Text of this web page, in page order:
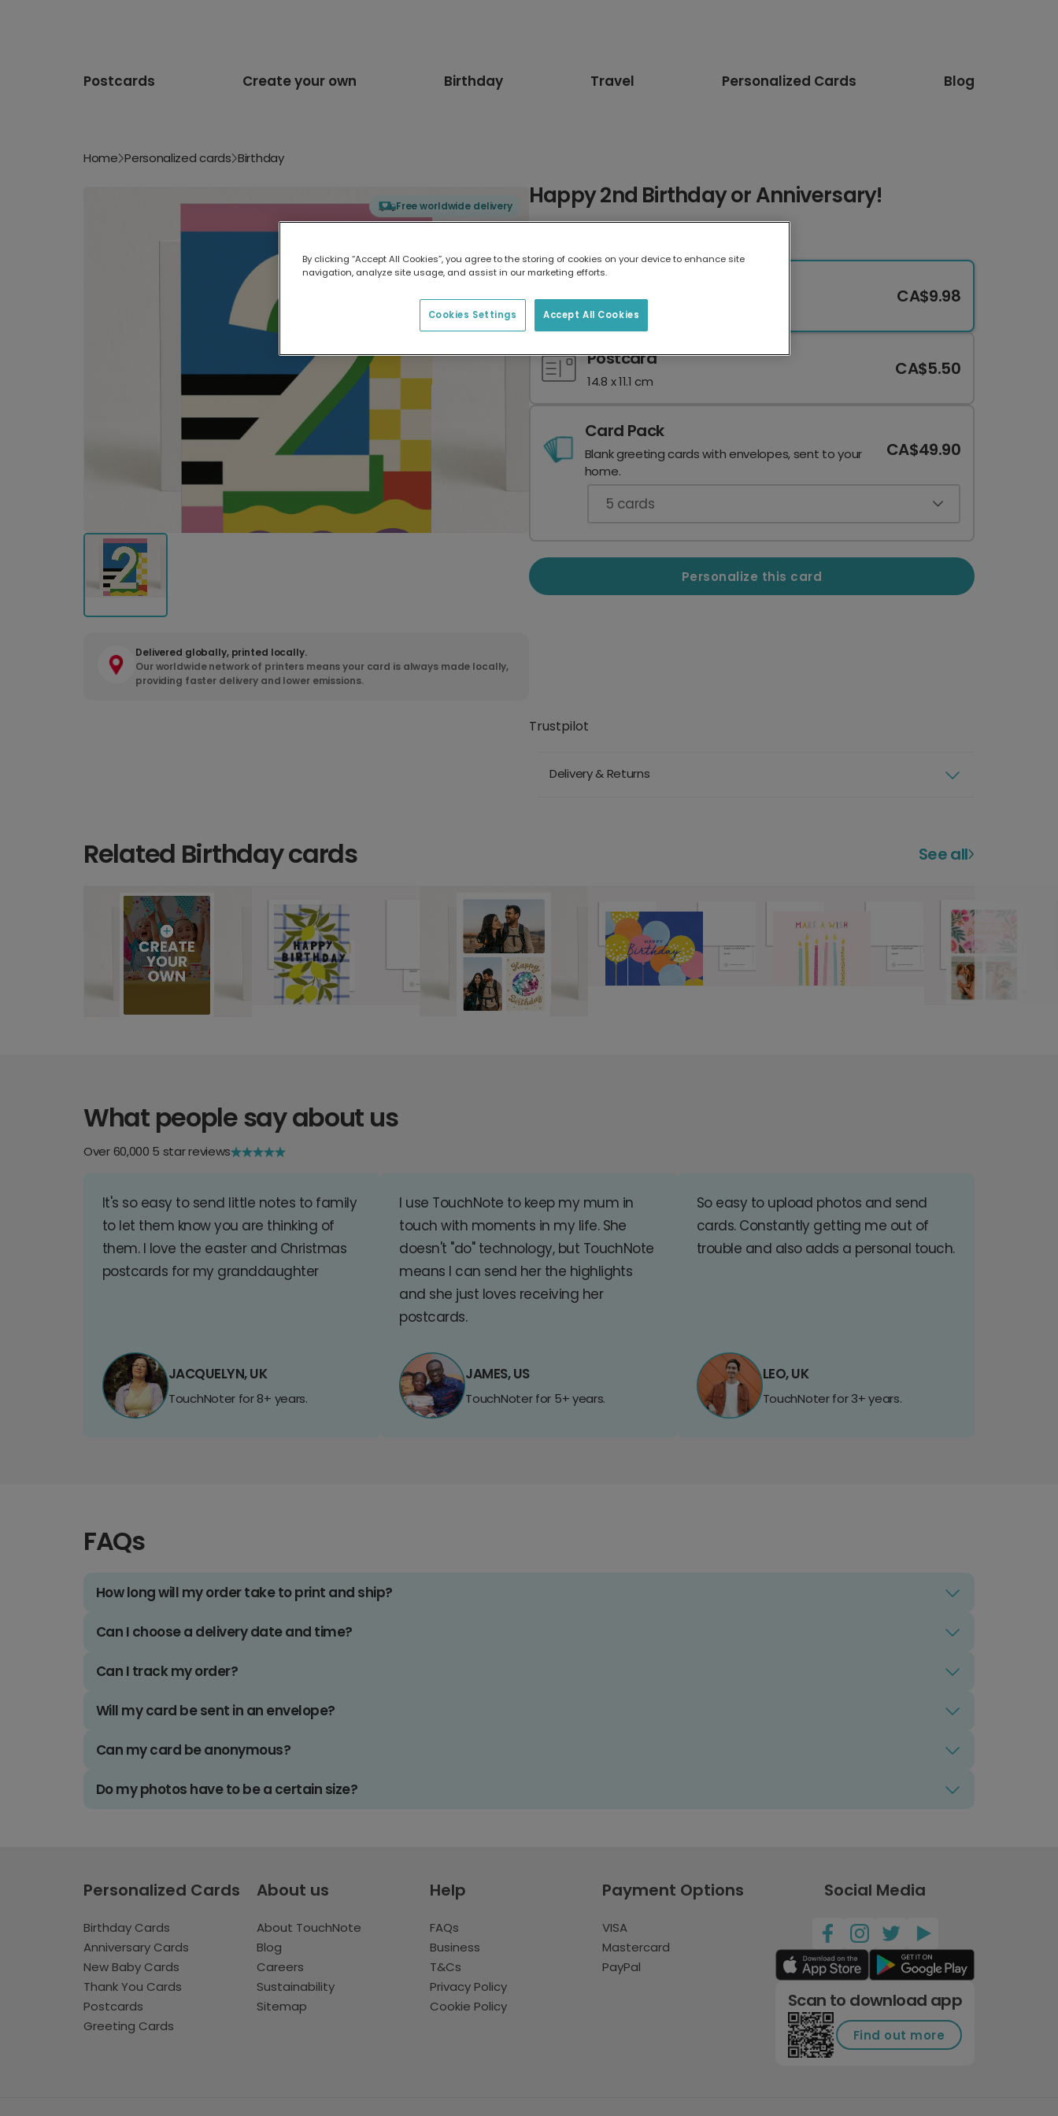
Postcards Create your own Birthday Travel Personalized Cards Blog
Home Personalized cards Birthday
Free worldwide delivery
Delivered globally, printed locally.
Our worldwide network of printers means your card is always made locally,
providing faster delivery and lower emissions.
Happy 2nd Birthday or Anniversary!
17.6 x 13.6 cm
CA$9.98
Postcard
14.8 x 11.1 cm
CA$5.50
Card Pack
Blank greeting cards with envelopes, sent to your
home.
CA$49.90
5 cards
Personalize this card
Trustpilot
Delivery & Returns
Related Birthday cards See all
What people say about us
Over 60,000 5 star reviews
It's so easy to send little notes to family
to let them know you are thinking of
them. I love the easter and Christmas
postcards for my granddaughter
JACQUELYN, UK
TouchNoter for 8+ years.
I use TouchNote to keep my mum in
touch with moments in my life. She
doesn't "do" technology, but TouchNote
means I can send her the highlights
and she just loves receiving her
postcards.
JAMES, US
TouchNoter for 5+ years.
So easy to upload photos and send
cards. Constantly getting me out of
trouble and also adds a personal touch.
LEO, UK
TouchNoter for 3+ years.
FAQs
How long will my order take to print and ship?
Can I choose a delivery date and time?
Can I track my order?
Will my card be sent in an envelope?
Can my card be anonymous?
Do my photos have to be a certain size?
Personalized Cards
Birthday Cards
Anniversary Cards
New Baby Cards
Thank You Cards
Postcards
Greeting Cards
About us
About TouchNote
Blog
Careers
Sustainability
Sitemap
Help
FAQs
Business
T&Cs
Privacy Policy
Cookie Policy
Payment Options
VISA
Mastercard
PayPal
Social Media
Scan to download app
Find out more
By clicking “Accept All Cookies”, you agree to the storing of cookies on your device to enhance site
navigation, analyze site usage, and assist in our marketing efforts.
Accept All Cookies
Cookies Settings